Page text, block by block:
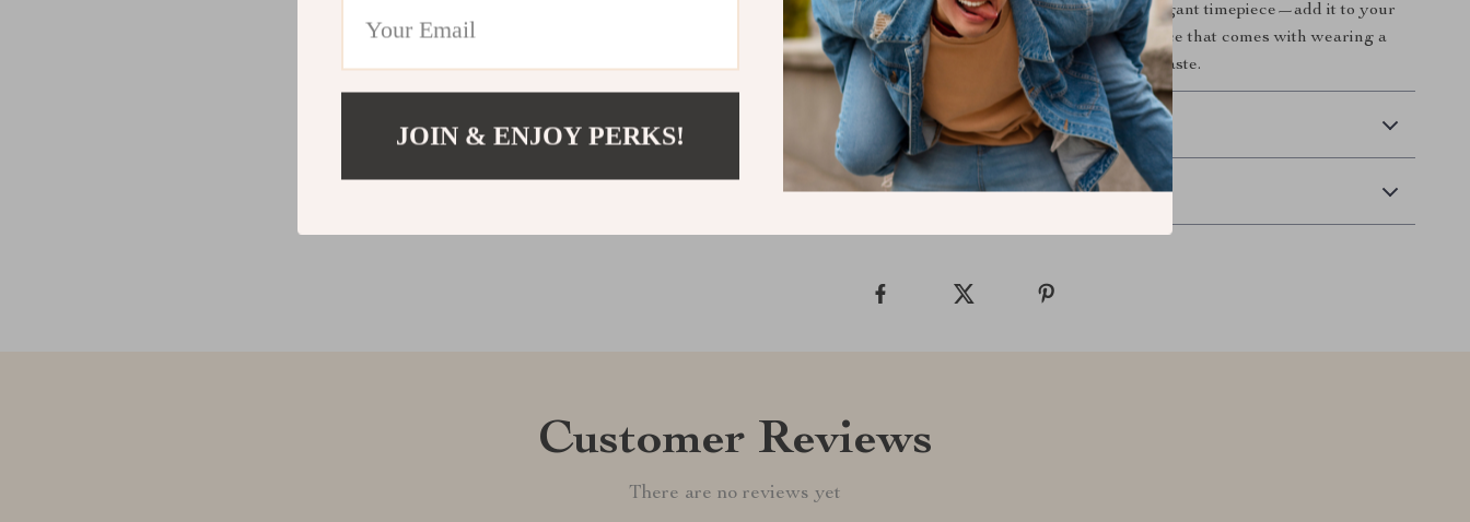
any occasion. Don’t miss out on this elegant timepiece—add it to your
collection today and enjoy the confidence that comes with wearing a
watch that speaks volumes about your taste.
Shipping & Delivery
Refunds & Returns
Customer Reviews
There are no reviews yet
JOIN & ENJOY PERKS!